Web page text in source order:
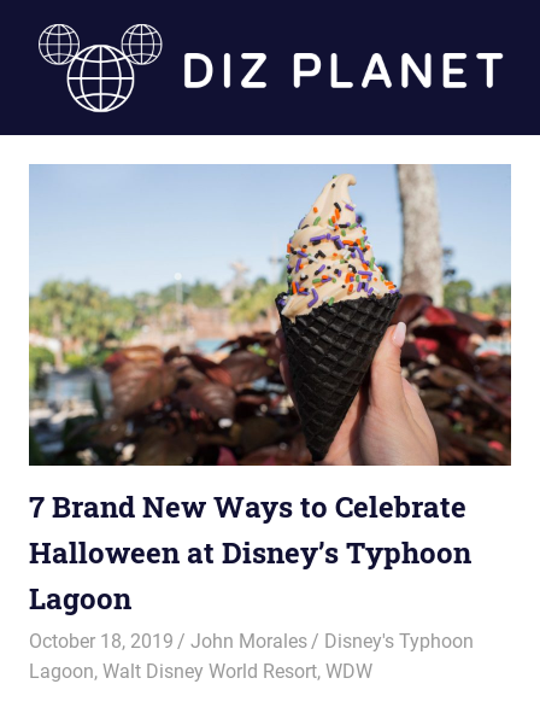
Diz
7 Brand New Ways to Celebrate
Halloween at Disney’s Typhoon
Lagoon
October 18, 2019 John Morales
Disney's Typhoon
Lagoon, Walt Disney World Resort, WDW